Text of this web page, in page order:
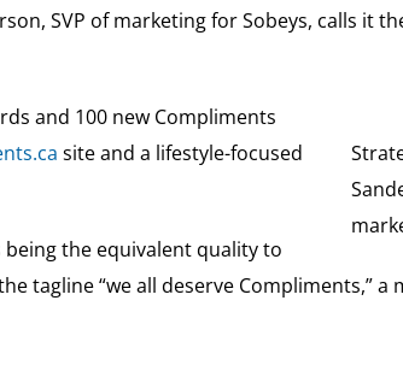
SVP of marketing for Sobeys, calls it
and 100 new Compliments
site and a lifestyle-focused
the equivalent quality to
tagline “we all deserve Compliments,” a